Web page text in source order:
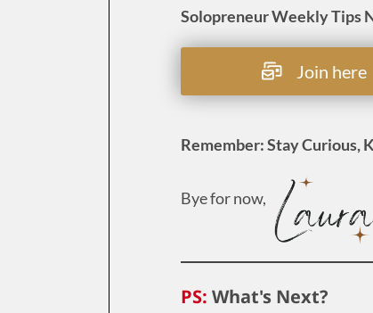
Solopreneur Weekly Tips
Join here
Remember: Stay Curious,
Bye for now,
PS: What's Next?